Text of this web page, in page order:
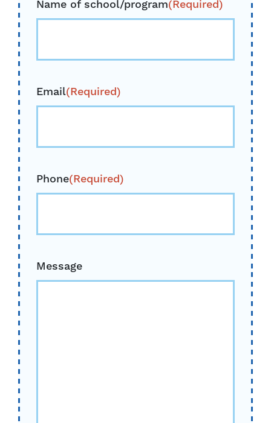
Name of school/program(Required)
Email(Required)
Phone(Required)
Message